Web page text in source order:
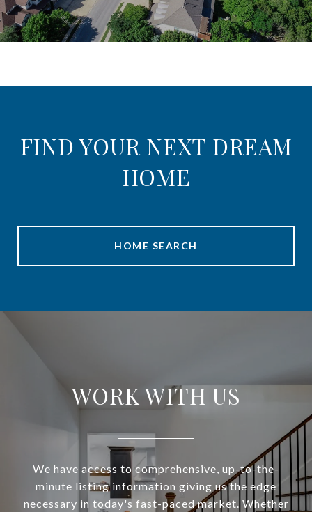
FIND YOUR NEXT DREAM
HOME
HOME SEARCH
WORK WITH US
We have access to comprehensive, up-to-the-
minute listing information giving us the edge
necessary in today's fast-paced market. Whether